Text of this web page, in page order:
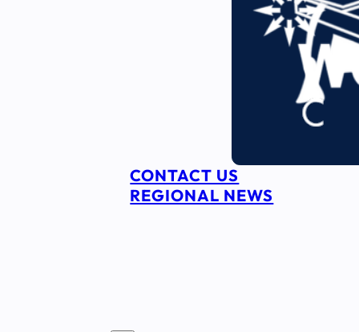
CONTACT US
REGIONAL NEWS